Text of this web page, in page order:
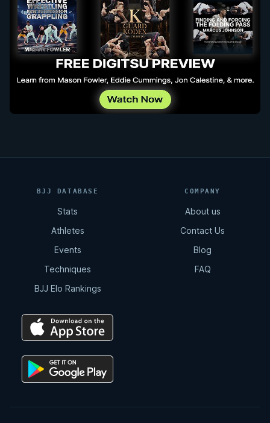
BJJ DATABASE
Stats
Athletes
Events
Techniques
BJJ Elo Rankings
COMPANY
About us
Contact Us
Blog
FAQ